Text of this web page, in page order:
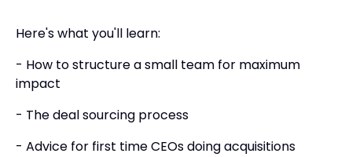
Here's what you'll learn:
- How to structure a small team for maximum
impact
- The deal sourcing process
- Advice for first time CEOs doing acquisitions